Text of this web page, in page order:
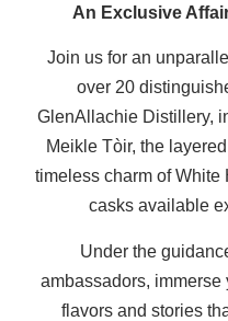
An Exclusive
Join us for an
over 20
GlenAllachie Distillery,
Meikle Tòir, the
timeless charm of
casks available
Under the
ambassadors, immerse
flavors and stories